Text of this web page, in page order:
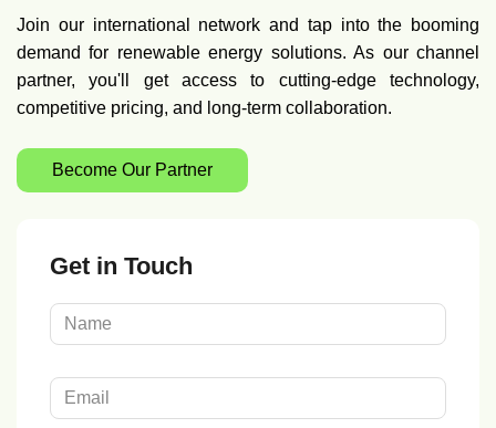
Join our international network and tap into the booming
demand for renewable energy solutions. As our channel
partner, you'll get access to cutting-edge technology,
competitive pricing, and long-term collaboration.
Become Our Partner
Get in Touch